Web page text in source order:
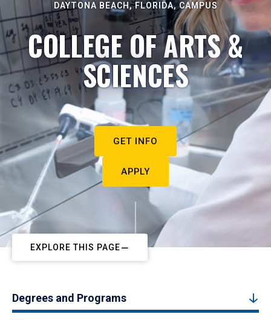
DAYTONA BEACH, FLORIDA, CAMPUS
COLLEGE OF ARTS &
SCIENCES
GET INFO
APPLY
EXPLORE THIS PAGE
Degrees and Programs